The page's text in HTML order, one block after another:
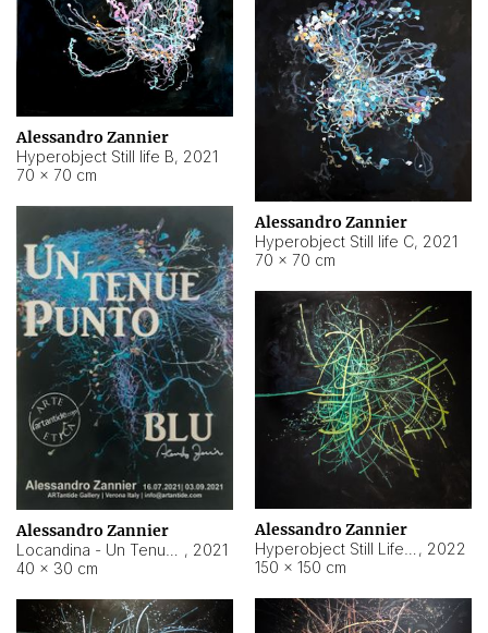
Alessandro Zannier
Hyperobject Still life B, 2021
70 × 70 cm
Alessandro Zannier
Hyperobject Still life C, 2021
70 × 70 cm
Alessandro Zannier
, 2021
40 × 30 cm
Alessandro Zannier
, 2022
150 × 150 cm